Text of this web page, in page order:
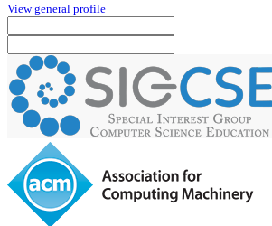
View general profile